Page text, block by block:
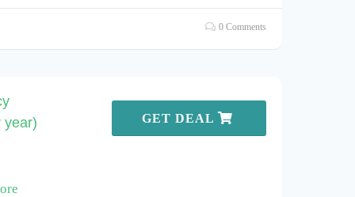
0 Comments
year)
GET DEAL